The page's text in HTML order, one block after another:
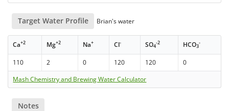
Target Water Profile Brian's water
Ca+2 Mg+2 Na+ Cl- SO4
-2 HCO3
-
110 2 0 120 120
0
Mash Chemistry and Brewing Water Calculator
Notes